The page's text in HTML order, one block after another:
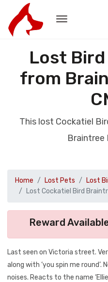
Lost
from
This lost Cockatiel
Braintree
Home Lost Pets Lost
Lost Cockatiel Bird
Reward
Last seen on Victoria street.
along with ‘you spin me
noises. Reacts to the name